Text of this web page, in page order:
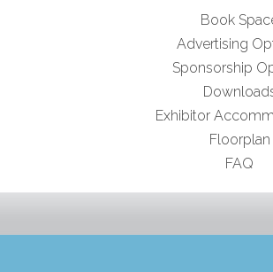
Book
Advertising
Sponsorship
Exhibitor
Floorplan
FAQ